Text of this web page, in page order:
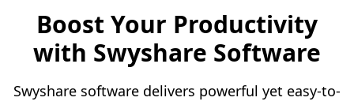
Boost Your Productivity
with Swyshare Software
Swyshare software delivers powerful yet easy-to-